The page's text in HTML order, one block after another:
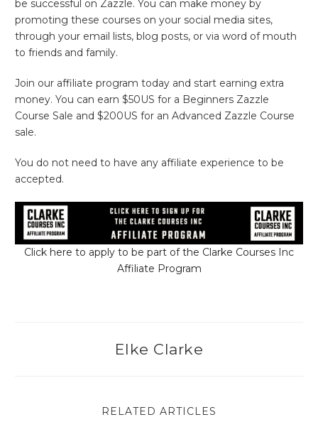
be successful on Zazzle. You can make money by
promoting these courses on your social media sites,
through your email lists, blog posts, or via word of mouth
to friends and family.
Join our affiliate program today and start earning extra
money. You can earn $50US for a Beginners Zazzle
Course Sale and $200US for an Advanced Zazzle Course
sale.
You do not need to have any affiliate experience to be
accepted.
Click here to apply to be part of the Clarke Courses Inc
Affiliate Program
Elke Clarke
RELATED ARTICLES